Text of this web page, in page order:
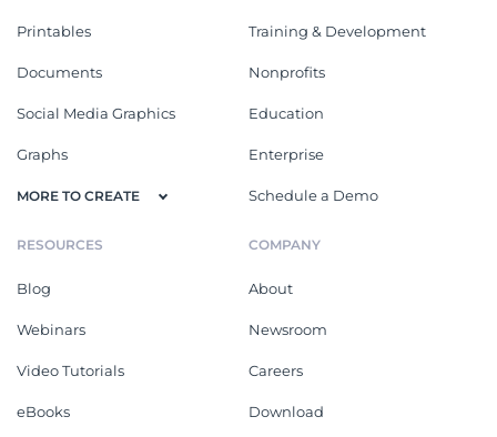
Printables
Documents
Social Media Graphics
Graphs
MORE TO CREATE
Training & Development
Nonprofits
Education
Enterprise
Schedule a Demo
RESOURCES
Blog
Webinars
Video Tutorials
eBooks
COMPANY
About
Newsroom
Careers
Download